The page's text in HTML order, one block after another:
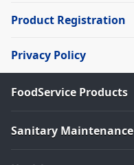
Product Registration
Privacy Policy
FoodService Products
Sanitary Maintenance